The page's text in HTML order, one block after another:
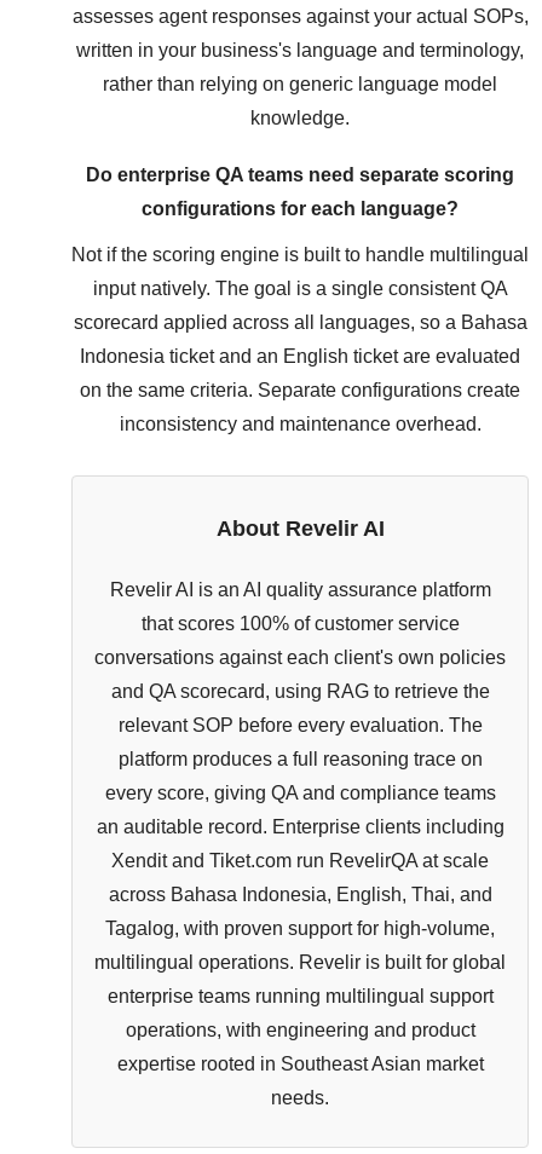
assesses agent responses against your actual SOPs,
written in your business's language and terminology,
rather than relying on generic language model
knowledge.
Do enterprise QA teams need separate scoring
configurations for each language?
Not if the scoring engine is built to handle multilingual
input natively. The goal is a single consistent QA
scorecard applied across all languages, so a Bahasa
Indonesia ticket and an English ticket are evaluated
on the same criteria. Separate configurations create
inconsistency and maintenance overhead.
About Revelir AI
Revelir AI is an AI quality assurance platform
that scores 100% of customer service
conversations against each client's own policies
and QA scorecard, using RAG to retrieve the
relevant SOP before every evaluation. The
platform produces a full reasoning trace on
every score, giving QA and compliance teams
an auditable record. Enterprise clients including
Xendit and Tiket.com run RevelirQA at scale
across Bahasa Indonesia, English, Thai, and
Tagalog, with proven support for high-volume,
multilingual operations. Revelir is built for global
enterprise teams running multilingual support
operations, with engineering and product
expertise rooted in Southeast Asian market
needs.